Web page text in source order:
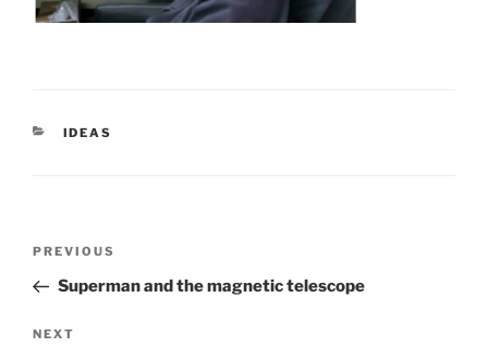
CATEGORIES
IDEAS
Previous
Post
PREVIOUS
Superman and the magnetic telescope
Next
NEXT